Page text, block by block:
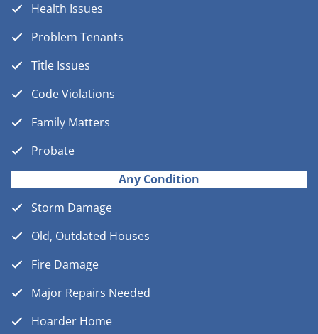
Health Issues
Problem Tenants
Title Issues
Code Violations
Family Matters
Probate
Any Condition
Storm Damage
Old, Outdated Houses
Fire Damage
Major Repairs Needed
Hoarder Home